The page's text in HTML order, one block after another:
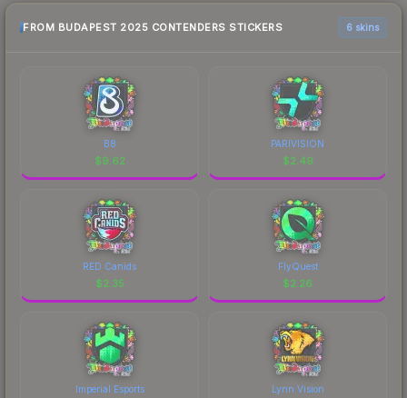
FROM BUDAPEST 2025 CONTENDERS STICKERS 6 skins
B8
$9.62
PARIVISION
$2.49
RED Canids
$2.35
FlyQuest
$2.26
Imperial Esports Lynn Vision